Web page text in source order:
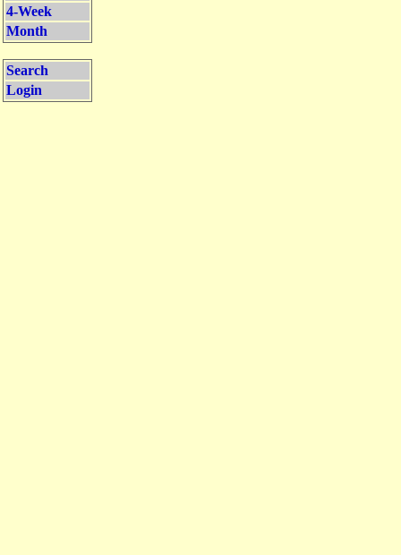
4-Week
Month
Search
Login